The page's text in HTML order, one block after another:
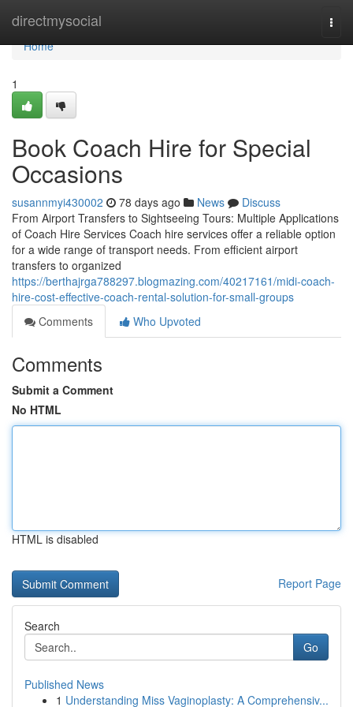
directmysocial
Home
Home
1
Book Coach Hire for Special
Occasions
susannmyi430002 78 days ago News
Discuss
From Airport Transfers to Sightseeing Tours: Multiple Applications
of Coach Hire Services Coach hire services offer a reliable option
for a wide range of transport needs. From efficient airport
transfers to organized
https://berthajrga788297.blogmazing.com/40217161/midi-coach-
hire-cost-effective-coach-rental-solution-for-small-groups
Comments
Who Upvoted
Comments
Submit a Comment
No HTML
HTML is disabled
Report Page
Search
Go
Published News
1 Understanding Miss Vaginoplasty: A Comprehensiv...